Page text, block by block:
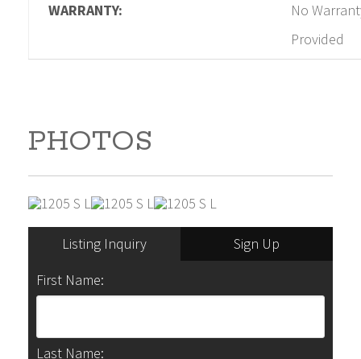
WARRANTY:
No
Provided
PHOTOS
Listing Inquiry
Sign Up
First Name:
Last Name: